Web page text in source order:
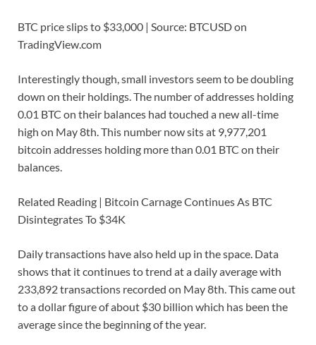
BTC price slips to $33,000 | Source: BTCUSD on
TradingView.com
Interestingly though, small investors seem to be doubling
down on their holdings. The number of addresses holding
0.01 BTC on their balances had touched a new all-time
high on May 8th. This number now sits at 9,977,201
bitcoin addresses holding more than 0.01 BTC on their
balances.
Related Reading | Bitcoin Carnage Continues As BTC
Disintegrates To $34K
Daily transactions have also held up in the space. Data
shows that it continues to trend at a daily average with
233,892 transactions recorded on May 8th. This came out
to a dollar figure of about $30 billion which has been the
average since the beginning of the year.